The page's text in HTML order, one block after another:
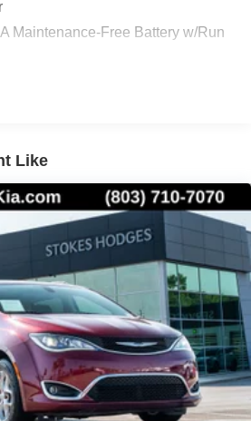
Maintenance-Free Battery w/Run
w/Coil Springs
w/Coil Springs
w/4-Wheel ABS, Front Vented
Hill Hold Control and Electric
Like